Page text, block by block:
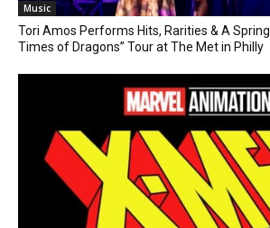
Music
Tori Amos Performs Hits, Rarities & A
Times of Dragons” Tour at The Met in Philly